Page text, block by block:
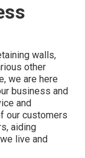
walls,
other
we are here
business and
and
our customers
aiding
live and